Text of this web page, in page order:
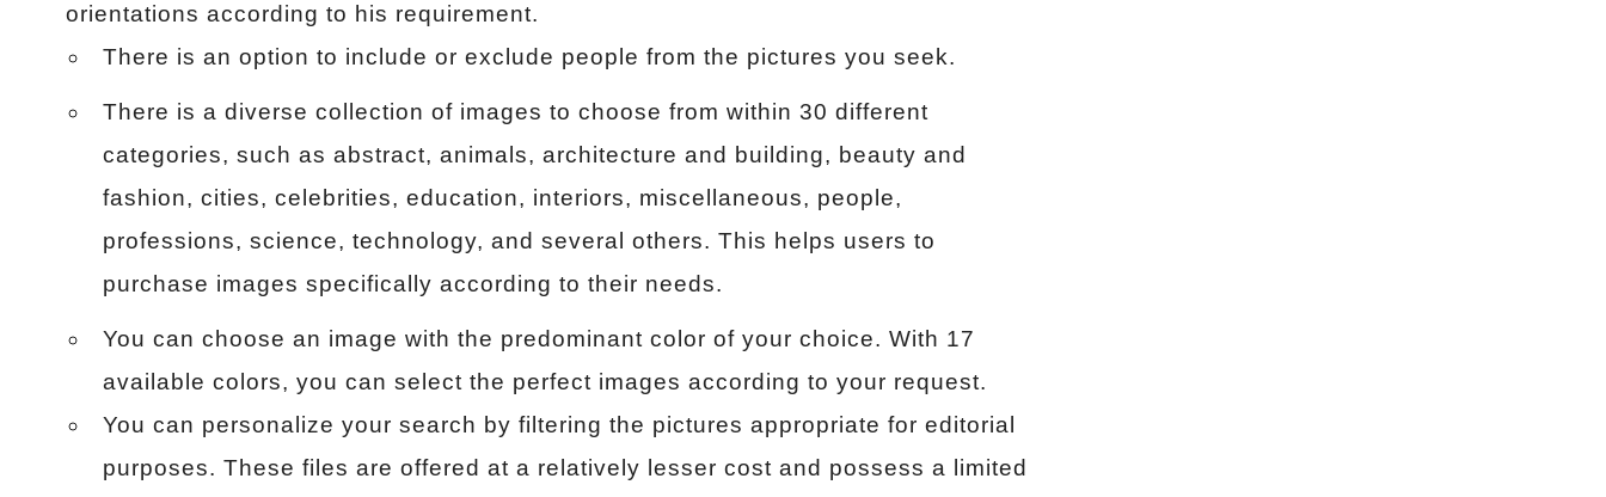
orientations according to his requirement.
There is an option to include or exclude people from the pictures you seek.
There is a diverse collection of images to choose from within 30 different
categories, such as abstract, animals, architecture and building, beauty and
fashion, cities, celebrities, education, interiors, miscellaneous, people,
professions, science, technology, and several others. This helps users to
purchase images specifically according to their needs.
You can choose an image with the predominant color of your choice. With 17
available colors, you can select the perfect images according to your request.
You can personalize your search by filtering the pictures appropriate for editorial
purposes. These files are offered at a relatively lesser cost and possess a limited